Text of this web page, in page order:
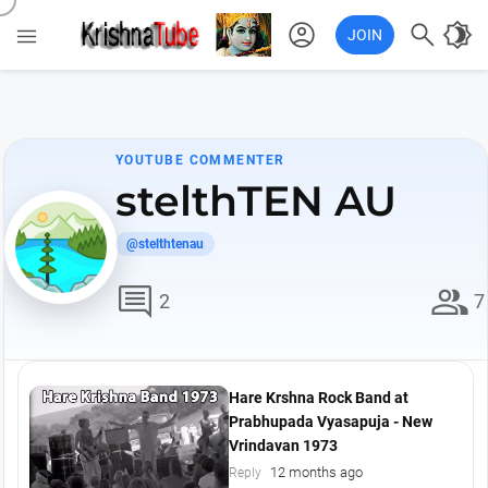
 account_circle JOIN  brightness_4
YOUTUBE COMMENTER
stelthTEN AU
@stelthtenau
comment 2 group 7
Hare Krshna Rock Band at
Prabhupada Vyasapuja - New
Vrindavan 1973
Reply 12 months ago